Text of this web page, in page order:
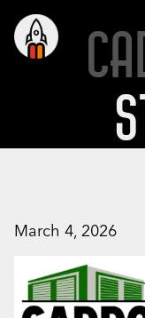
March 4, 2026